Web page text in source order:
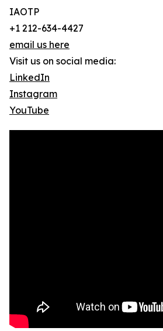
IAOTP
+1 212-634-4427
email us here
Visit us on social media:
LinkedIn
Instagram
YouTube